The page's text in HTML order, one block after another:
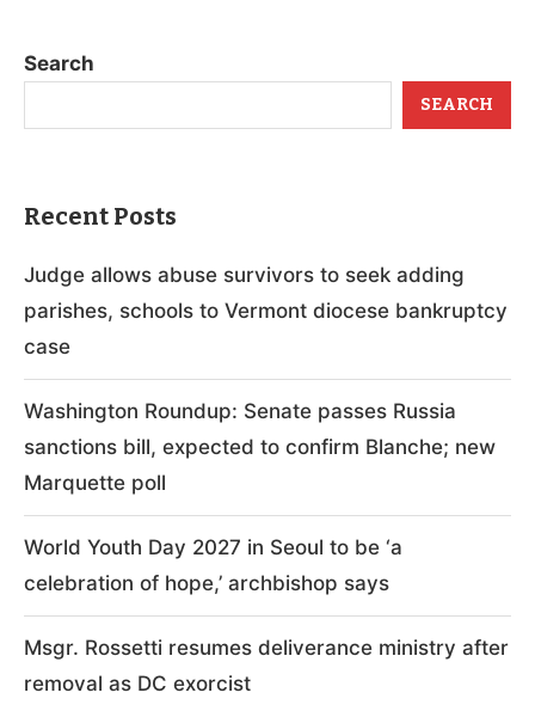
Search
SEARCH
Recent Posts
Judge allows abuse survivors to seek adding
parishes, schools to Vermont diocese bankruptcy
case
Washington Roundup: Senate passes Russia
sanctions bill, expected to confirm Blanche; new
Marquette poll
World Youth Day 2027 in Seoul to be ‘a
celebration of hope,’ archbishop says
Msgr. Rossetti resumes deliverance ministry after
removal as DC exorcist